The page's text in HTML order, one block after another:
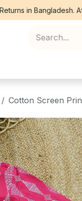
in Bangladesh.
Cotton Screen